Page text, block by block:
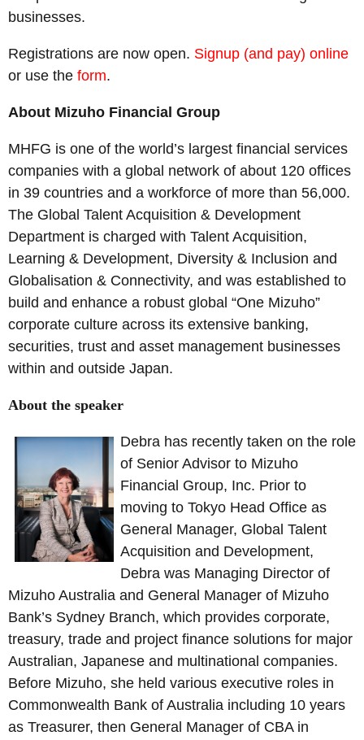
businesses.
Registrations are now open. Signup (and pay) online
or use the form.
About Mizuho Financial Group
MHFG is one of the world’s largest financial services
companies with a global network of about 120 offices
in 39 countries and a workforce of more than 56,000.
The Global Talent Acquisition & Development
Department is charged with Talent Acquisition,
Learning & Development, Diversity & Inclusion and
Globalisation & Connectivity, and was established to
build and enhance a robust global “One Mizuho”
corporate culture across its extensive banking,
securities, trust and asset management businesses
within and outside Japan.
About the speaker
Debra has recently taken on the role
of Senior Advisor to Mizuho
Financial Group, Inc. Prior to
moving to Tokyo Head Office as
General Manager, Global Talent
Acquisition and Development,
Debra was Managing Director of
Mizuho Australia and General Manager of Mizuho
Bank’s Sydney Branch, which provides corporate,
treasury, trade and project finance solutions for major
Australian, Japanese and multinational companies.
Before Mizuho, she held various executive roles in
Commonwealth Bank of Australia including 10 years
as Treasurer, then General Manager of CBA in